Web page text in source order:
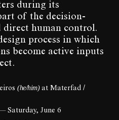
during its
of the decision-
direct human control.
process in which
become active inputs
(he/him)at Materfad /
Saturday, June 6